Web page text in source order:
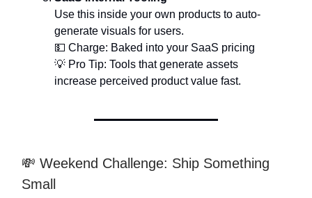
Use this inside your own products to auto-
generate visuals for users.
💵 Charge: Baked into your SaaS pricing
💡 Pro Tip: Tools that generate assets
increase perceived product value fast.
💸 Weekend Challenge: Ship Something
Small